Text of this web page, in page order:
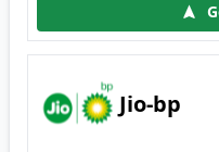
Jio-bp